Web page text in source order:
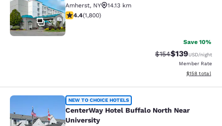
30
Amherst, NY
14.13 km
4.38 stars rating. Excellent. 1800 reviews
4.4(1,800)
Save 10%
Strikethrough Rate:
$154Discounted
$139USD/night
Member Rate
View
$158 total
CenterWay Hotel Buffalo North
NEW TO CHOICE HOTELS
CenterWay Hotel Buffalo North Near
University